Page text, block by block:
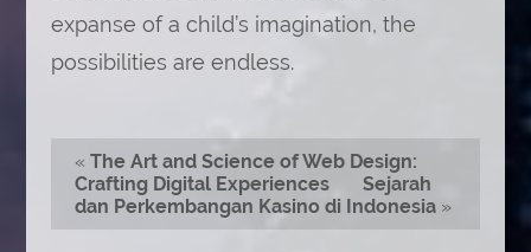
expanse of a child’s imagination, the
possibilities are endless.
« The Art and Science of Web Design:
Crafting Digital Experiences
Sejarah
dan Perkembangan Kasino di Indonesia»